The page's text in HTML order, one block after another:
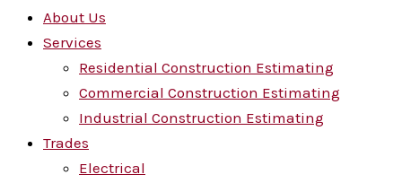
About Us
Services
Residential Construction Estimating
Commercial Construction Estimating
Industrial Construction Estimating
Trades
Electrical